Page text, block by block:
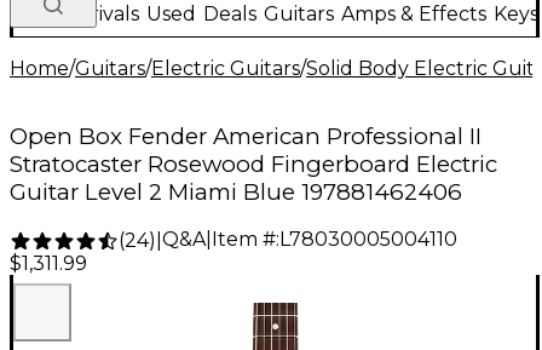
New Arrivals Used Deals Guitars Amps & Effects
Home/Guitars/Electric Guitars/Solid Body Electric
Open Box Fender American Professional II
Stratocaster Rosewood Fingerboard Electric
Guitar Level 2 Miami Blue 197881462406
(24) Q&A| Item #: L78030005004110
$1,311.99